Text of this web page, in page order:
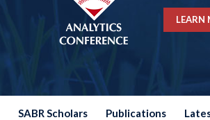
LEARN
SABR Scholars Publications